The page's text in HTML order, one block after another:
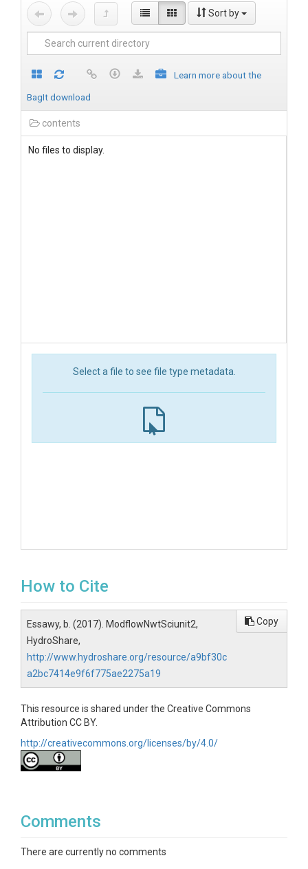
Sort by
Learn more about the
BagIt download
contents
No files to display.
Select a file to see file type metadata.
How to Cite
Essawy, b. (2017). ModflowNwtSciunit2,
HydroShare,
http://www.hydroshare.org/resource/a9bf30c
a2bc7414e9f6f775ae2275a19
Copy
This resource is shared under the Creative Commons
Attribution CC BY.
http://creativecommons.org/licenses/by/4.0/
Comments
There are currently no comments